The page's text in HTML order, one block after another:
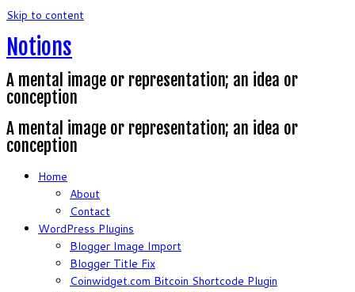
Skip to content
Notions
A mental image or representation; an idea or
conception
A mental image or representation; an idea or
conception
Home
About
Contact
WordPress Plugins
Blogger Image Import
Blogger Title Fix
Coinwidget.com Bitcoin Shortcode Plugin